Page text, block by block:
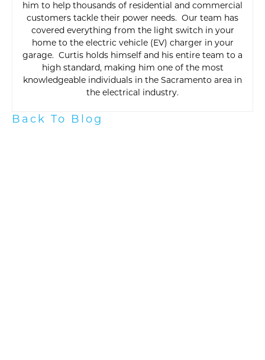
him to help thousands of residential and commercial
customers tackle their power needs. Our team has
covered everything from the light switch in your
home to the electric vehicle (EV) charger in your
garage. Curtis holds himself and his entire team to a
high standard, making him one of the most
knowledgeable individuals in the Sacramento area in
the electrical industry.
Back To Blog